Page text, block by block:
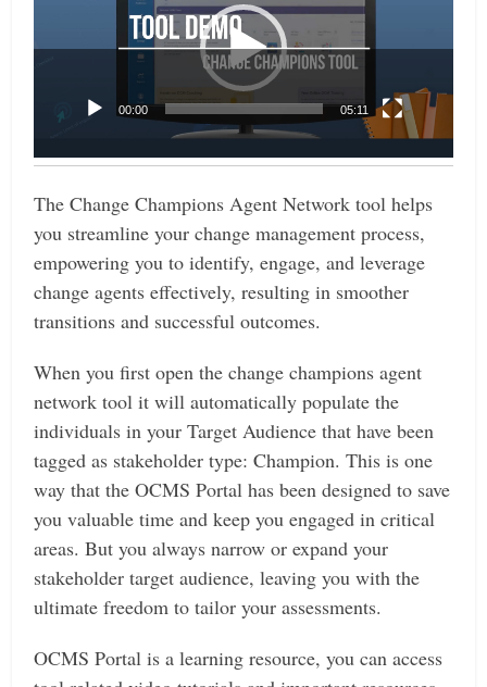
00:00 05:11
The Change Champions Agent Network tool helps
you streamline your change management process,
empowering you to identify, engage, and leverage
change agents effectively, resulting in smoother
transitions and successful outcomes.
When you first open the change champions agent
network tool it will automatically populate the
individuals in your Target Audience that have been
tagged as stakeholder type: Champion.This is one
way that the OCMS Portal has been designed to save
you valuable time and keep you engaged in critical
areas. But you always narrow or expand your
stakeholder target audience, leaving you with the
ultimate freedom to tailor your assessments.
OCMS Portal is a learning resource, you can access